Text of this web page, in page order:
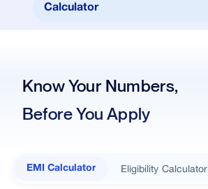
Calculator
Real Estate
Key Benefits
Documents Required
Know Your Numbers,
Before You Apply
EMI Calculator Eligibility Calculator